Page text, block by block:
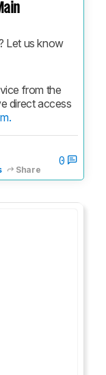
Let us know
from the
direct access
Share
0